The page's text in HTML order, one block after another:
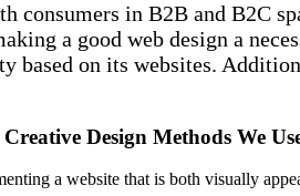
consumers in B2B and B2C
a good web design a
based on its websites.
Creative Design Methods We
a website that is both visually